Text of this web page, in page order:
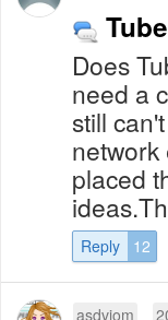
Does
need a
still
placed
Reply 12
asdviom